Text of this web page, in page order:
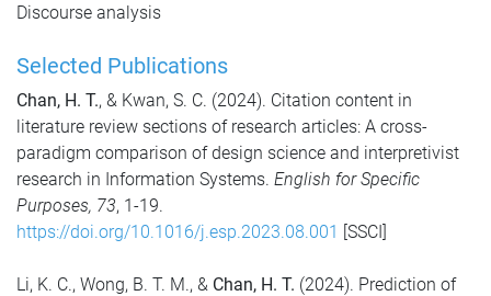
Discourse analysis
Selected Publications
Chan, H. T., & Kwan, S. C. (2024). Citation content in
literature review sections of research articles: A cross-
paradigm comparison of design science and interpretivist
research in Information Systems. English for Specific
Purposes, 73, 1-19.
https://doi.org/10.1016/j.esp.2023.08.001 [SSCI]
Li, K. C., Wong, B. T. M., & Chan, H. T. (2024). Prediction of